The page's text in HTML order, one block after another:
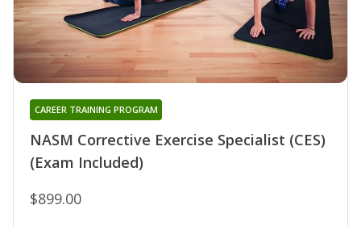
NASM Corrective Exercise Specialist (CES)
(Exam Included)
CAREER TRAINING PROGRAM
$899.00